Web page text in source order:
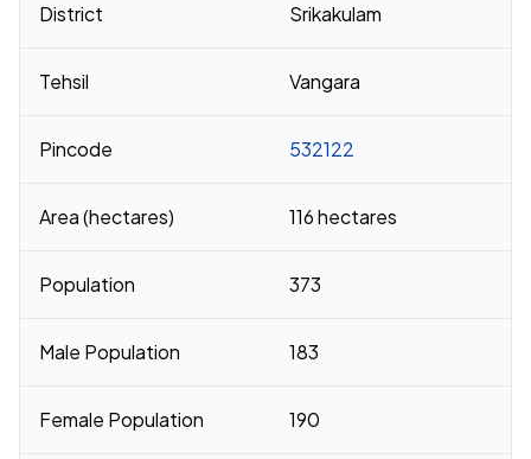
District Srikakulam
Tehsil Vangara
Pincode 532122
Area (hectares) 116 hectares
Population 373
Male Population 183
Female Population 190